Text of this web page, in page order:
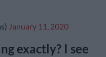
January 11, 2020
exactly? I see